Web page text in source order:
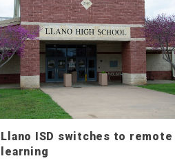
Llano ISD switches to remote
learning